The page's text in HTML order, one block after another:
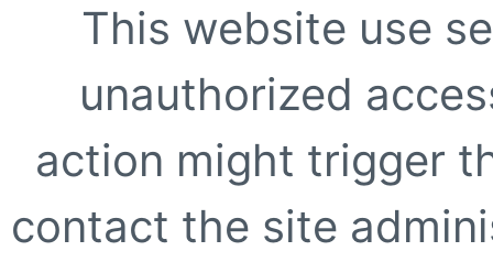
This website use
unauthorized
action might trigger
contact the site